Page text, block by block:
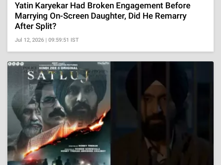
Yatin Karyekar Had Broken Engagement Before
Marrying On-Screen Daughter, Did He Remarry
After Split?
Jul 12, 2026 | 09:59:51 IST